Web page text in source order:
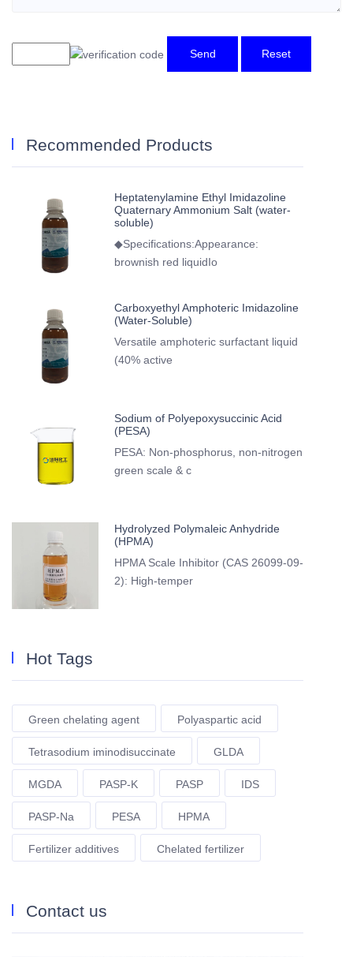
Send Reset
Recommended Products
Heptatenylamine Ethyl Imidazoline
Quaternary Ammonium Salt (water-
soluble)
◆Specifications:Appearance:
brownish red liquidIo
Carboxyethyl Amphoteric Imidazoline
(Water-Soluble)
Versatile amphoteric surfactant liquid
(40% active
Sodium of Polyepoxysuccinic Acid
(PESA)
PESA: Non-phosphorus, non-nitrogen
green scale & c
Hydrolyzed Polymaleic Anhydride
(HPMA)
HPMA Scale Inhibitor (CAS 26099-09-
2): High-temper
Hot Tags
Green chelating agent Polyaspartic acid
Tetrasodium iminodisuccinate GLDA
MGDA PASP-K PASP IDS
PASP-Na PESA HPMA
Fertilizer additives Chelated fertilizer
Contact us